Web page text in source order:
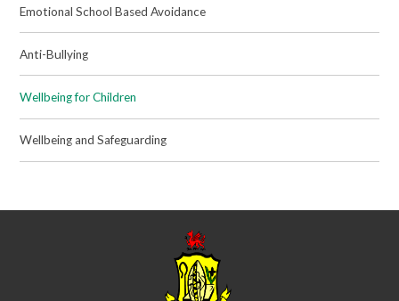
Emotional School Based Avoidance
Anti-Bullying
Wellbeing for Children
Wellbeing and Safeguarding